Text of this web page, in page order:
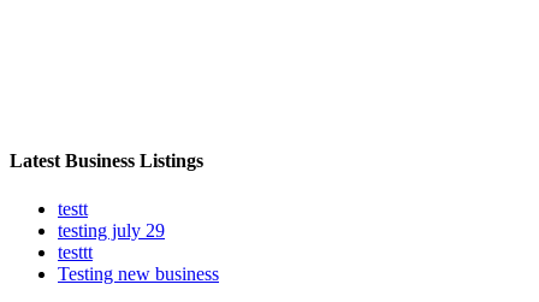
Latest Business Listings
testt
testing july 29
testtt
Testing new business